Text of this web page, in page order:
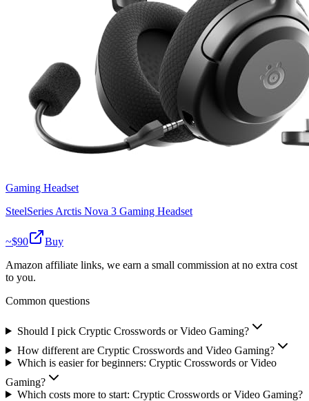
Gaming Headset
SteelSeries Arctis Nova 3 Gaming Headset
~$90
Buy
Amazon affiliate links, we earn a small commission at no extra cost
to you.
Common questions
Should I pick Cryptic Crosswords or Video Gaming?
How different are Cryptic Crosswords and Video Gaming?
Which is easier for beginners: Cryptic Crosswords or Video
Gaming?
Which costs more to start: Cryptic Crosswords or Video Gaming?